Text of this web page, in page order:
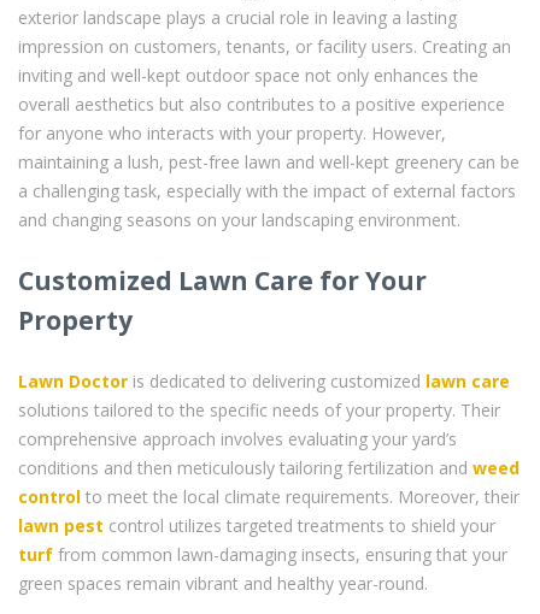
exterior landscape plays a crucial role in leaving a lasting
impression on customers, tenants, or facility users. Creating an
inviting and well-kept outdoor space not only enhances the
overall aesthetics but also contributes to a positive experience
for anyone who interacts with your property. However,
maintaining a lush, pest-free lawn and well-kept greenery can be
a challenging task, especially with the impact of external factors
and changing seasons on your landscaping environment.
Customized Lawn Care for Your
Property
Lawn Doctor is dedicated to delivering customized lawn care
solutions tailored to the specific needs of your property. Their
comprehensive approach involves evaluating your yard’s
conditions and then meticulously tailoring fertilization and weed
control to meet the local climate requirements. Moreover, their
lawn pest control utilizes targeted treatments to shield your
turf from common lawn-damaging insects, ensuring that your
green spaces remain vibrant and healthy year-round.